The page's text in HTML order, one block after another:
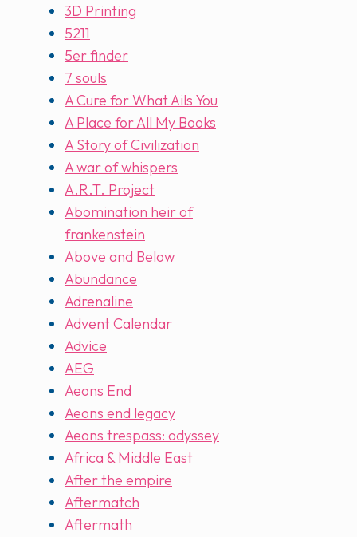
3D Printing
5211
5er finder
7 souls
A Cure for What Ails You
A Place for All My Books
A Story of Civilization
A war of whispers
A.R.T. Project
Abomination heir of
frankenstein
Above and Below
Abundance
Adrenaline
Advent Calendar
Advice
AEG
Aeons End
Aeons end legacy
Aeons trespass: odyssey
Africa & Middle East
After the empire
Aftermatch
Aftermath